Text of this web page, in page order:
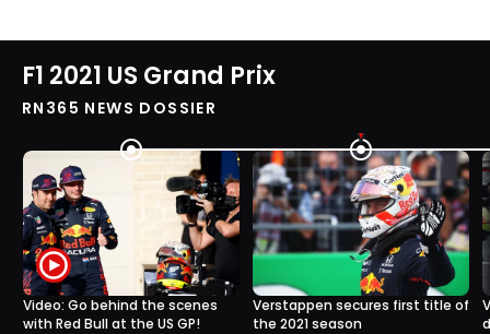
F1 2021 US Grand Prix
RN365 NEWS DOSSIER
Video: Go behind the scenes
with Red Bull at the US GP!
Verstappen secures first title of
the 2021 season